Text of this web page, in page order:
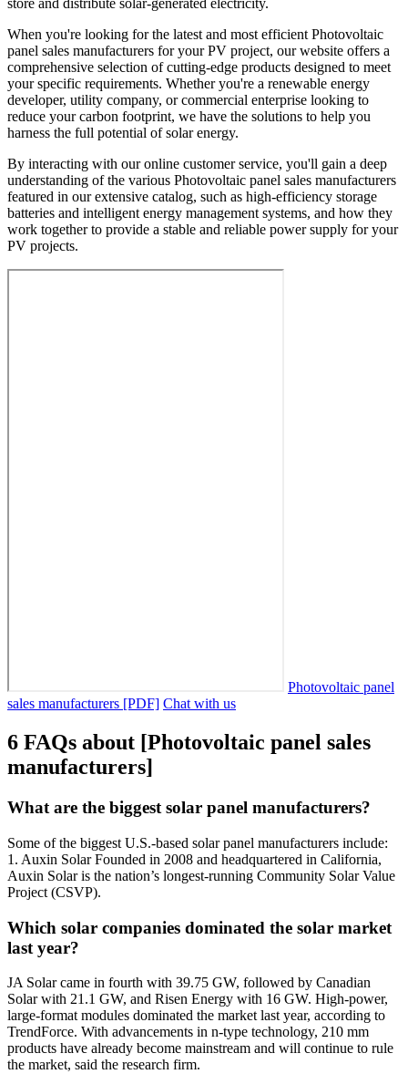
store and distribute solar-generated electricity.
When you're looking for the latest and most efficient Photovoltaic
panel sales manufacturers for your PV project, our website offers a
comprehensive selection of cutting-edge products designed to meet
your specific requirements. Whether you're a renewable energy
developer, utility company, or commercial enterprise looking to
reduce your carbon footprint, we have the solutions to help you
harness the full potential of solar energy.
By interacting with our online customer service, you'll gain a deep
understanding of the various Photovoltaic panel sales manufacturers
featured in our extensive catalog, such as high-efficiency storage
batteries and intelligent energy management systems, and how they
work together to provide a stable and reliable power supply for your
PV projects.
Photovoltaic panel
sales manufacturers [PDF] Chat with us
6 FAQs about [Photovoltaic panel sales
manufacturers]
What are the biggest solar panel manufacturers?
Some of the biggest U.S.-based solar panel manufacturers include:
1. Auxin Solar Founded in 2008 and headquartered in California,
Auxin Solar is the nation’s longest-running Community Solar Value
Project (CSVP).
Which solar companies dominated the solar market
last year?
JA Solar came in fourth with 39.75 GW, followed by Canadian
Solar with 21.1 GW, and Risen Energy with 16 GW. High-power,
large-format modules dominated the market last year, according to
TrendForce. With advancements in n-type technology, 210 mm
products have already become mainstream and will continue to rule
the market, said the research firm.